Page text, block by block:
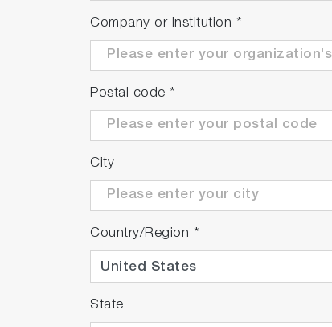
Company or Institution *
Postal code *
City
Country/Region *
State